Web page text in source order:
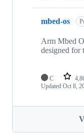
mbed-os
Arm Mbed
designed for
C
Updated Oct 8,